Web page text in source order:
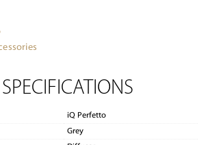
iQ Perfetto
Grey